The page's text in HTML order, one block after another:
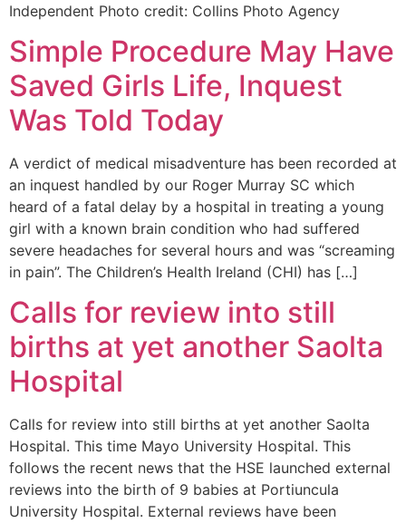
Independent Photo credit: Collins Photo Agency
Simple Procedure May Have
Saved Girls Life, Inquest
Was Told Today
A verdict of medical misadventure has been recorded at
an inquest handled by our Roger Murray SC which
heard of a fatal delay by a hospital in treating a young
girl with a known brain condition who had suffered
severe headaches for several hours and was “screaming
in pain”. The Children’s Health Ireland (CHI) has […]
Calls for review into still
births at yet another Saolta
Hospital
Calls for review into still births at yet another Saolta
Hospital. This time Mayo University Hospital. This
follows the recent news that the HSE launched external
reviews into the birth of 9 babies at Portiuncula
University Hospital. External reviews have been